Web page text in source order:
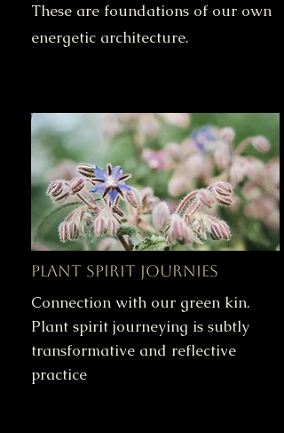
These are foundations of our own
energetic architecture.
Plant Spirit Journies
Connection with our green kin.
Plant spirit journeying is subtly
transformative and reflective
practice